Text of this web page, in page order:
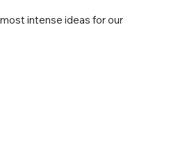
intense ideas for our